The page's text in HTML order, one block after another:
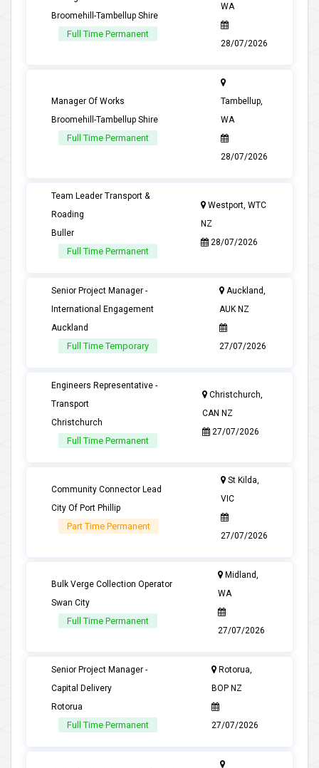
Broomehill-Tambellup Shire
Full Time Permanent
WA
28/07/2026
Manager Of Works
Broomehill-Tambellup Shire
Full Time Permanent
Tambellup,
WA
28/07/2026
Team Leader Transport &
Roading
Buller
Full Time Permanent
Westport, WTC
NZ
28/07/2026
Senior Project Manager -
International Engagement
Auckland
Full Time Temporary
Auckland,
AUK NZ
27/07/2026
Engineers Representative -
Transport
Christchurch
Full Time Permanent
Christchurch,
CAN NZ
27/07/2026
Community Connector Lead
City Of Port Phillip
Part Time Permanent
St Kilda,
VIC
27/07/2026
Bulk Verge Collection Operator
Swan City
Full Time Permanent
Midland,
WA
27/07/2026
Senior Project Manager -
Capital Delivery
Rotorua
Full Time Permanent
Rotorua,
BOP NZ
27/07/2026